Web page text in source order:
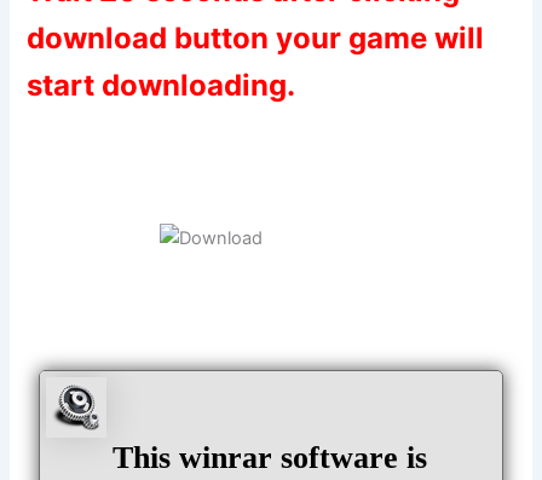
download button your game will
start downloading.
This winrar software is